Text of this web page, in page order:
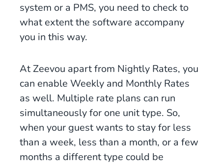
system or a PMS, you need to check to
what extent the software accompany
you in this way.
At Zeevou apart from Nightly Rates, you
can enable Weekly and Monthly Rates
as well. Multiple rate plans can run
simultaneously for one unit type. So,
when your guest wants to stay for less
than a week, less than a month, or a few
months a different type could be